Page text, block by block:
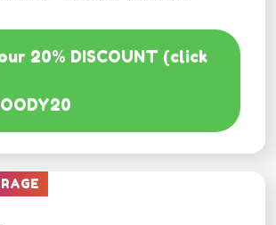
20% DISCOUNT (click